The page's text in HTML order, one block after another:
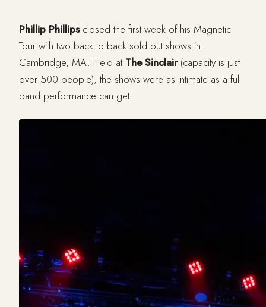
Phillip Phillipsclosed the first week of his Magnetic
Tour with two back to back sold out shows in
Cambridge, MA. Held at The Sinclair(capacity is just
over 500 people), the shows were as intimate as a full
band performance can get.